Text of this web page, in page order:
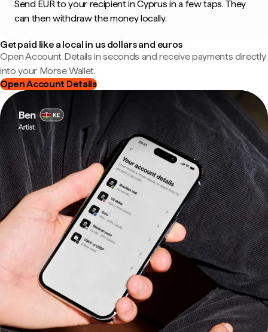
Send EUR to your recipient in Cyprus in a few taps. They
can then withdraw the money locally.
Get paid like a local in us dollars and euros
Open Account Details in seconds and receive payments directly
into your Morse Wallet.
Open Account Details